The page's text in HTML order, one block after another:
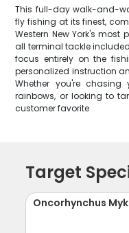
This full-day walk-and-
fly fishing at its finest,
Western New York's most
all terminal tackle
focus entirely on the
personalized instruction
Whether you're chasing
rainbows, or looking to
customer favorite
Target
Oncorhynchus